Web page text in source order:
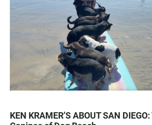
KEN KRAMER’S ABOUT SAN